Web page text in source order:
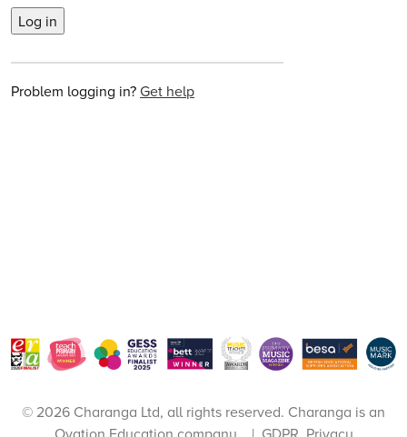
Log in
Problem logging in?Get help
© 2026 Charanga Ltd, all rights reserved. Charanga is an